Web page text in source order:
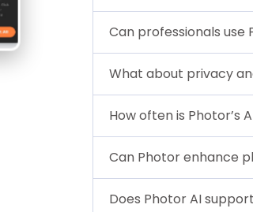
Can professionals use
What about privacy
How often is Photor’s
Can Photor enhance
Does Photor AI